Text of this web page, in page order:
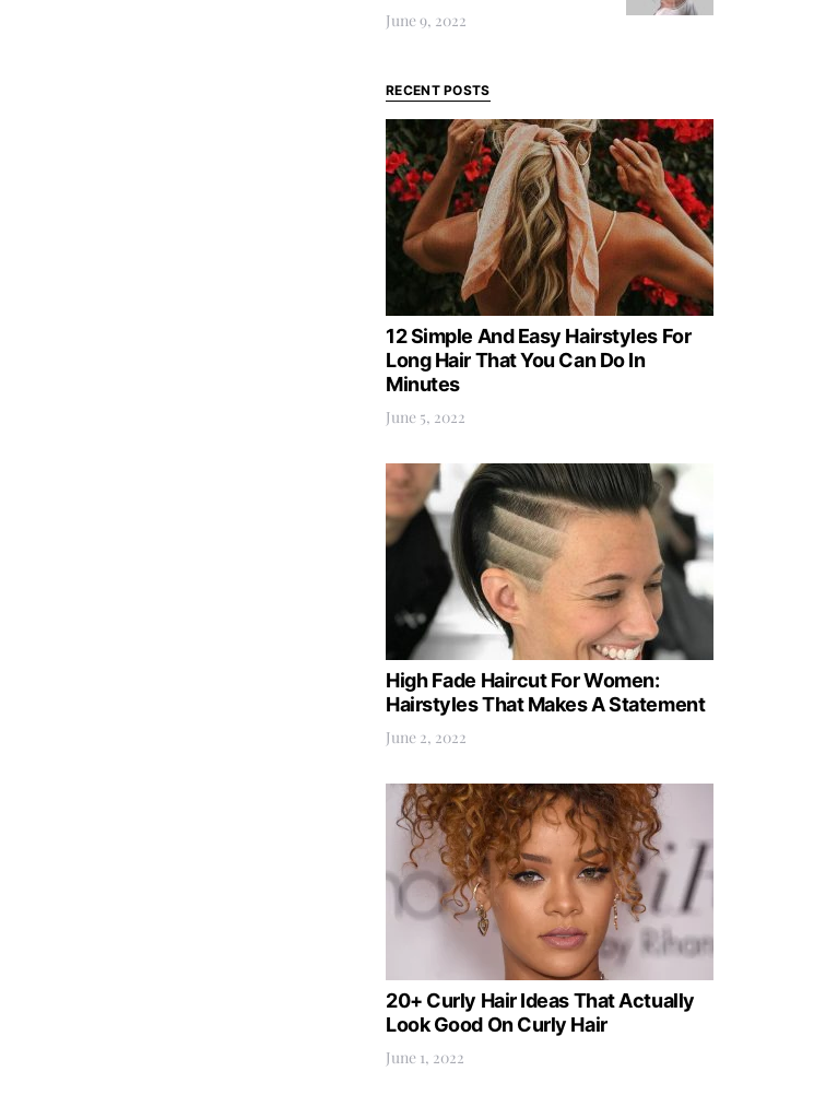
June 9, 2022
RECENT POSTS
12 Simple And Easy Hairstyles For
Long Hair That You Can Do In
Minutes
June 5, 2022
High Fade Haircut For Women:
Hairstyles That Makes A Statement
June 2, 2022
20+ Curly Hair Ideas That Actually
Look Good On Curly Hair
June 1, 2022